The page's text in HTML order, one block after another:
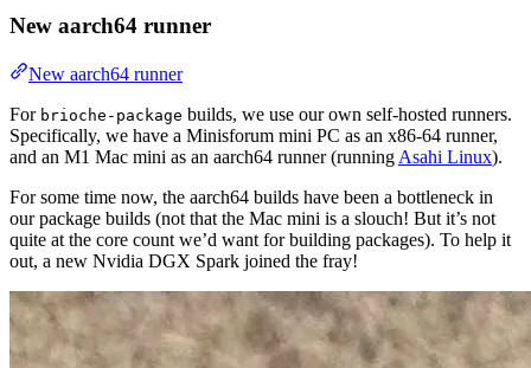
New aarch64 runner
New aarch64 runner
For brioche-package builds, we use our own self-hosted runners.
Specifically, we have a Minisforum mini PC as an x86-64 runner,
and an M1 Mac mini as an aarch64 runner (running Asahi Linux).
For some time now, the aarch64 builds have been a bottleneck in
our package builds (not that the Mac mini is a slouch! But it’s not
quite at the core count we’d want for building packages). To help it
out, a new Nvidia DGX Spark joined the fray!